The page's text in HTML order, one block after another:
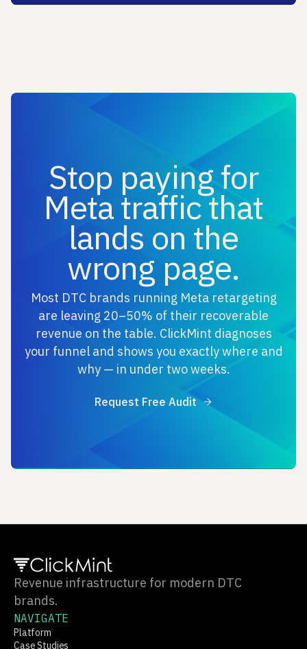
Stop paying for
Meta traffic that
lands on the
wrong page.
Most DTC brands running Meta retargeting
are leaving 20–50% of their recoverable
revenue on the table. ClickMint diagnoses
your funnel and shows you exactly where and
why — in under two weeks.
Request Free Audit
Revenue infrastructure for modern DTC
brands.
NAVIGATE
Platform
Case Studies